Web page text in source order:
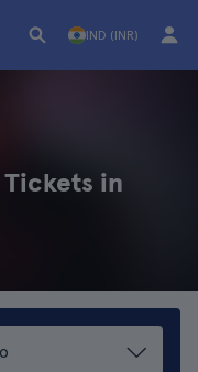
IND (INR)
in